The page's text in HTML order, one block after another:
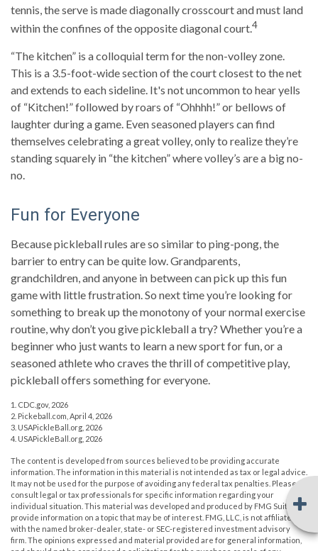
tennis, the serve is made diagonally crosscourt and must land
within the confines of the opposite diagonal court.4
“The kitchen” is a colloquial term for the non-volley zone.
This is a 3.5-foot-wide section of the court closest to the net
and extends to each sideline. It's not uncommon to hear yells
of “Kitchen!” followed by roars of “Ohhhh!” or bellows of
laughter during a game. Even seasoned players can find
themselves celebrating a great volley, only to realize they’re
standing squarely in “the kitchen” where volley’s are a big no-
no.
Fun for Everyone
Because pickleball rules are so similar to ping-pong, the
barrier to entry can be quite low. Grandparents,
grandchildren, and anyone in between can pick up this fun
game with little frustration. So next time you’re looking for
something to break up the monotony of your normal exercise
routine, why don’t you give pickleball a try? Whether you’re a
beginner who just wants to learn a new sport for fun, or a
seasoned athlete who craves the thrill of competitive play,
pickleball offers something for everyone.
1. CDC.gov, 2026
2. Pickeball.com, April 4, 2026
3. USAPickleBall.org, 2026
4. USAPickleBall.org, 2026
The content is developed from sources believed to be providing accurate
information. The information in this material is not intended as tax or legal advice.
It may not be used for the purpose of avoiding any federal tax penalties. Please
consult legal or tax professionals for specific information regarding your
individual situation. This material was developed and produced by FMG Suite to
provide information on a topic that may be of interest. FMG, LLC, is not affiliated
with the named broker-dealer, state- or SEC-registered investment advisory
firm. The opinions expressed and material provided are for general information,